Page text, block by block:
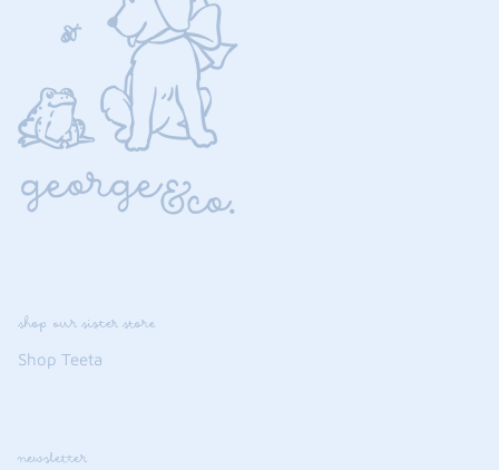
shop our sister store
Shop Teeta
newsletter